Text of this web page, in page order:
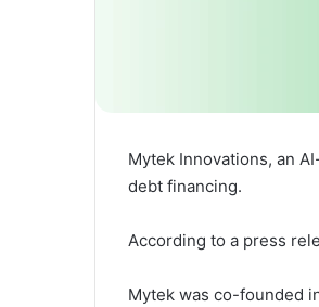
Mytek Innovations, an
debt financing.
According to a press
Mytek was co-founded